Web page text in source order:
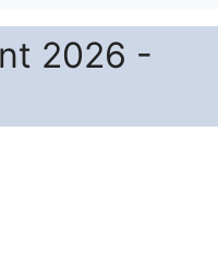
2026 -